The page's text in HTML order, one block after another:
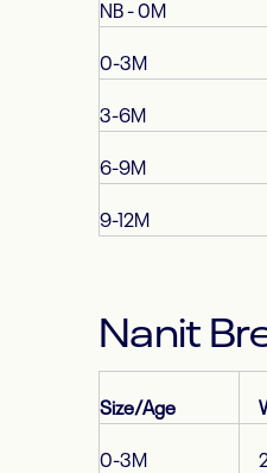
NB - 0M
0-3M
3-6M
6-9M
9-12M
Nanit
Size/Age
0-3M